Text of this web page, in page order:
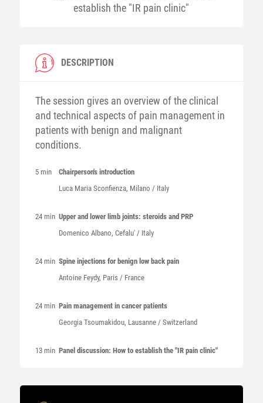
establish the "IR pain clinic"
DESCRIPTION
The session gives an overview of the clinical
and technical aspects of pain management in
patients with benign and malignant
conditions.
5 min
Chairperson's introduction
Luca Maria Sconfienza, Milano / Italy
24 min Upper and lower limb joints: steroids and PRP
Domenico Albano, Cefalu' / Italy
24 min Spine injections for benign low back pain
Antoine Feydy, Paris / France
24 min Pain management in cancer patients
Georgia Tsoumakidou, Lausanne / Switzerland
13 min Panel discussion: How to establish the "IR pain clinic"